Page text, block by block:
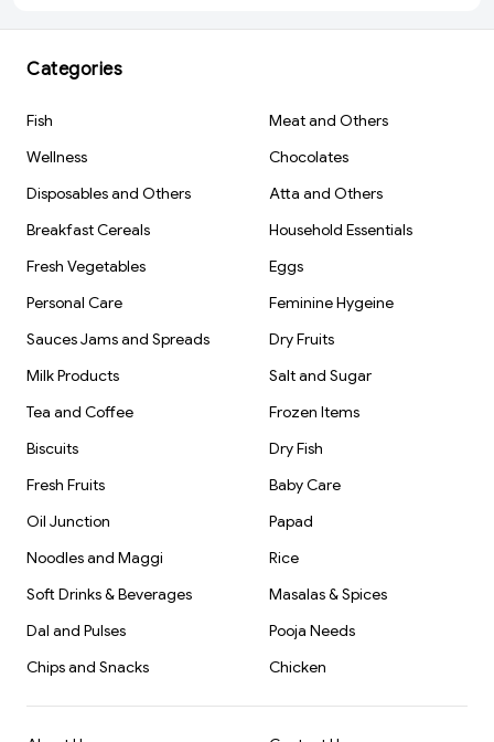
Categories
Fish
Meat and Others
Wellness
Chocolates
Disposables and Others
Atta and Others
Breakfast Cereals
Household Essentials
Fresh Vegetables
Eggs
Personal Care
Feminine Hygeine
Sauces Jams and Spreads
Dry Fruits
Milk Products
Salt and Sugar
Tea and Coffee
Frozen Items
Biscuits
Dry Fish
Fresh Fruits
Baby Care
Oil Junction
Papad
Noodles and Maggi
Rice
Soft Drinks & Beverages
Masalas & Spices
Dal and Pulses
Pooja Needs
Chips and Snacks
Chicken